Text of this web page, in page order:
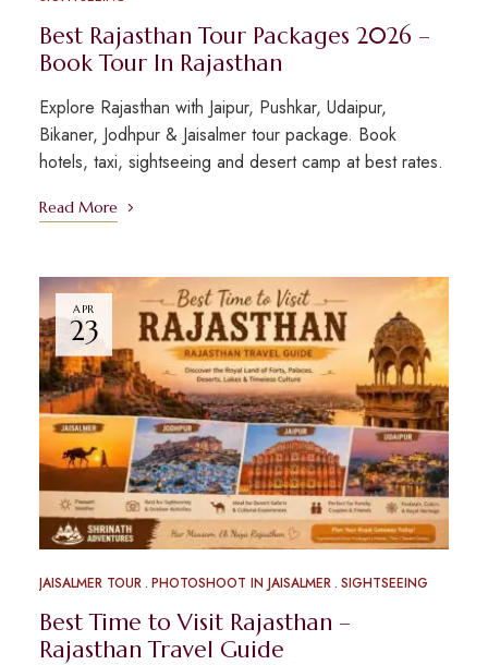
Best Rajasthan Tour Packages 2026 –
Book Tour In Rajasthan
Explore Rajasthan with Jaipur, Pushkar, Udaipur,
Bikaner, Jodhpur & Jaisalmer tour package. Book
hotels, taxi, sightseeing and desert camp at best rates.
Read More
APR
23
JAISALMER TOUR PHOTOSHOOT IN JAISALMER SIGHTSEEING
Best Time to Visit Rajasthan –
Rajasthan Travel Guide